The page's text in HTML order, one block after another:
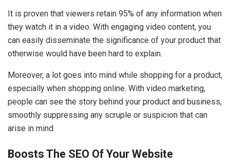
It is proven that viewers retain 95% of any information when
they watch it in a video. With engaging video content, you
can easily disseminate the significance of your product that
otherwise would have been hard to explain.
Moreover, a lot goes into mind while shopping for a product,
especially when shopping online. With video marketing,
people can see the story behind your product and business,
smoothly suppressing any scruple or suspicion that can
arise in mind.
Boosts The SEO Of Your Website